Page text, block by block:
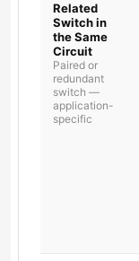
Related
Switch in
the Same
Circuit
Paired or
redundant
switch —
application-
specific